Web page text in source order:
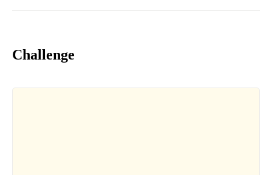
Challenge